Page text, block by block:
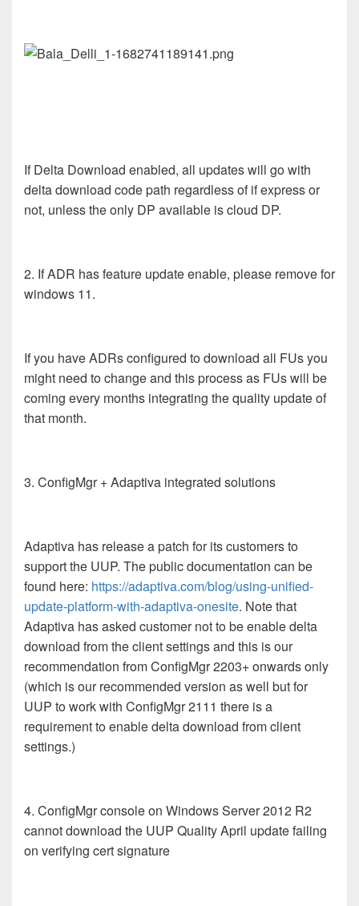
If Delta Download enabled, all updates will go with
delta download code path regardless of if express or
not, unless the only DP available is cloud DP.
2. If ADR has feature update enable, please remove for
windows 11.
If you have ADRs configured to download all FUs you
might need to change and this process as FUs will be
coming every months integrating the quality update of
that month.
3. ConfigMgr + Adaptiva integrated solutions
Adaptiva has release a patch for its customers to
support the UUP. The public documentation can be
found here: https://adaptiva.com/blog/using-unified-
update-platform-with-adaptiva-onesite. Note that
Adaptiva has asked customer not to be enable delta
download from the client settings and this is our
recommendation from ConfigMgr 2203+ onwards only
(which is our recommended version as well but for
UUP to work with ConfigMgr 2111 there is a
requirement to enable delta download from client
settings.)
4. ConfigMgr console on Windows Server 2012 R2
cannot download the UUP Quality April update failing
on verifying cert signature